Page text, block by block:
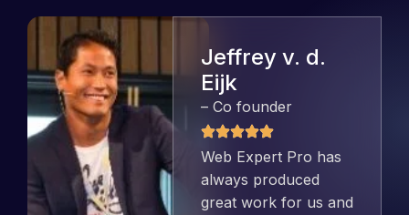
Jeffrey v. d.
Eijk
– Co founder
Web Expert Pro has
always produced
great work for us and